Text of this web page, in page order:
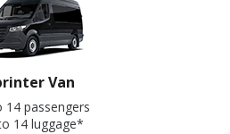
Van
14 passengers
14 luggage*